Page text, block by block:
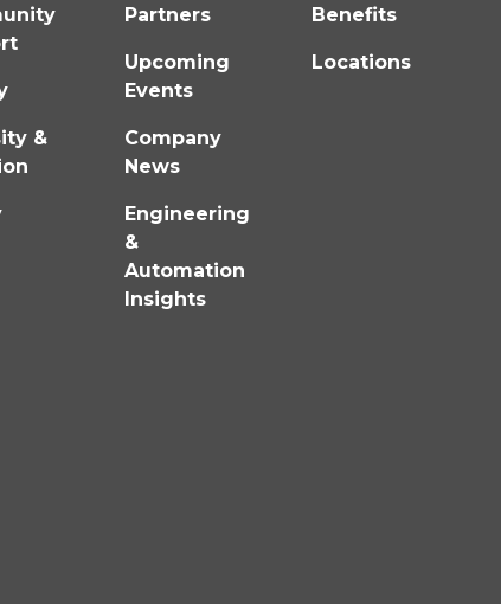
&
Partners
Upcoming
Events
Company
News
Engineering
&
Automation
Insights
Benefits
Locations